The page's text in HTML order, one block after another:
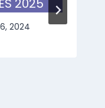
2025
2024